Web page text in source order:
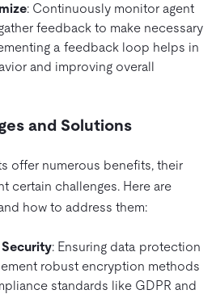
: Continuously monitor agent
feedback to make necessary
a feedback loop helps in
and improving overall
and Solutions
offer numerous benefits, their
certain challenges. Here are
how to address them:
: Ensuring data protection
robust encryption methods
standards like GDPR and